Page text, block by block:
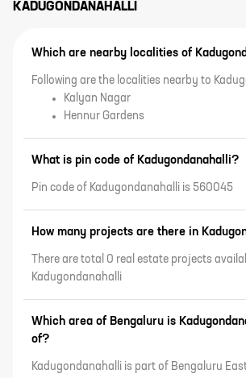
KADUGONDANAHALLI
Which are nearby localities of
Following are the localities nearby to
Kalyan Nagar
Hennur Gardens
What is pin code of Kadugondanahalli?
Pin code of Kadugondanahalli is 560045
How many projects are there in
There are total 0 real estate projects
Kadugondanahalli
Which area of Bengaluru is
of?
Kadugondanahalli is part of Bengaluru